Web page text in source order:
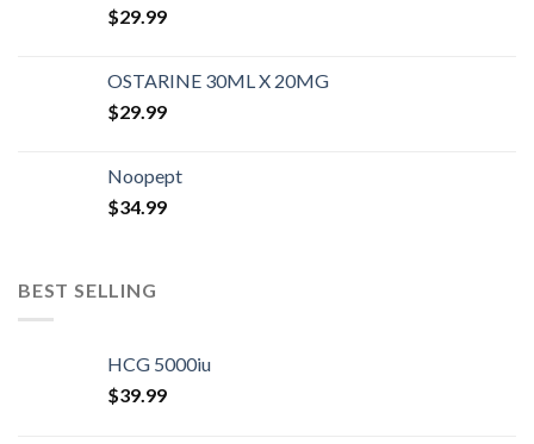
$29.99
OSTARINE 30ML X 20MG
$29.99
Noopept
$34.99
BEST SELLING
HCG 5000iu
$39.99